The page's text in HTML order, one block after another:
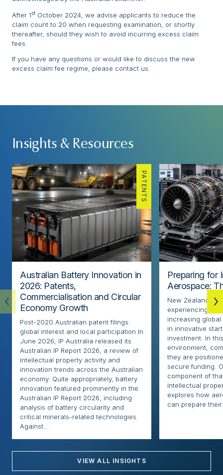
After 1st October 2024, we advise applicants to reduce the
claim count to 20 when requesting examination, or shortly
thereafter, should they wish to avoid incurring excess claim
fees.
If you have any questions or would like to discuss the new
excess claim fee regime, please contact us.
Insights & Resources
PATENTS
Australian Battery Innovation in
2026: Patents,
Commercialisation and Circular
Economy Growth
Post-2020 Australian patent filings:
global interest and local participation In
June 2026, IP Australia released its
Australian IP Report 2026, a review of
intellectual property activity and
innovation trends across the Australian
economy. Quite appropriately, battery
innovation featured prominently in the
Australian IP Report 2026, including
analysis of battery circularity and
critical minerals-related technologies.
Against...
Preparing for
Aerospace:
New Zealand’s
experiencing
increasing
in innovative
investment. In
environment,
they are
secure funding.
component of
intellectual
explores how
can prepare their
VIEW ALL INSIGHTS